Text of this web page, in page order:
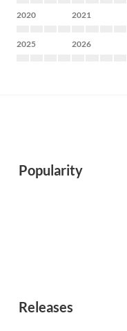
2020 2021
2025 2026
Popularity
Releases